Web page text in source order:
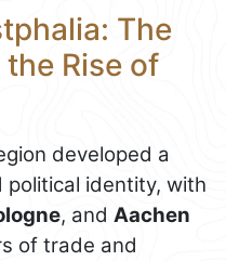
The
Rise of
developed a
identity, with
, and Aachen
of trade and